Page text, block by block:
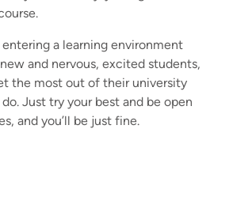
entering a learning environment
and nervous, excited students,
the most out of their university
Just try your best and be open
and you’ll be just fine.